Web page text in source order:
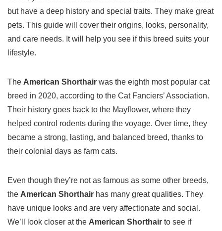
but have a deep history and special traits. They make great
pets. This guide will cover their origins, looks, personality,
and care needs. It will help you see if this breed suits your
lifestyle.
The American Shorthair was the eighth most popular cat
breed in 2020, according to the Cat Fanciers’ Association.
Their history goes back to the Mayflower, where they
helped control rodents during the voyage. Over time, they
became a strong, lasting, and balanced breed, thanks to
their colonial days as farm cats.
Even though they’re not as famous as some other breeds,
the American Shorthair has many great qualities. They
have unique looks and are very affectionate and social.
We’ll look closer at the American Shorthair to see if